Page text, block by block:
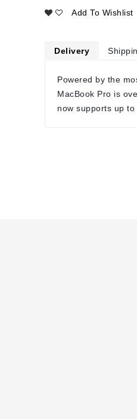
Add To Wishlist
Delivery
Powered by the
MacBook Pro is
now supports up to